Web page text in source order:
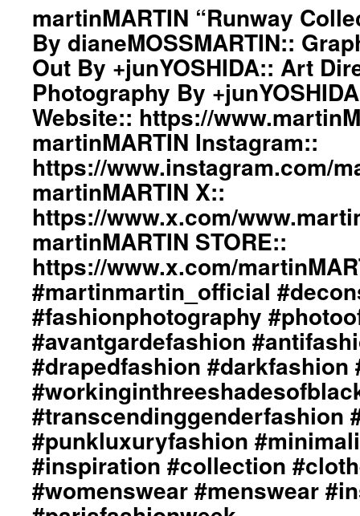
martinMARTIN “Runway
By dianeMOSSMARTIN::
Out By +junYOSHIDA:: Art
Photography By
Website:: https://
martinMARTIN Instagram::
https://www.instagram.com/
martinMARTIN X::
https://www.x.com/
martinMARTIN STORE::
https://www.x.com/
#martinmartin_official
#fashionphotography
#avantgardefashion
#drapedfashion #darkfashion
#transcendinggenderfashion
#punkluxuryfashion
#inspiration #collection
#womenswear #menswear